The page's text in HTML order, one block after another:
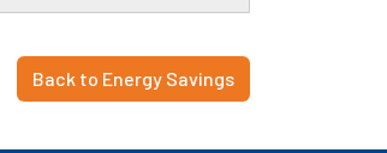
Back to Energy Savings